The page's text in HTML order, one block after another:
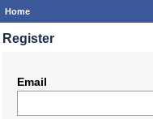
Home
Register
Email